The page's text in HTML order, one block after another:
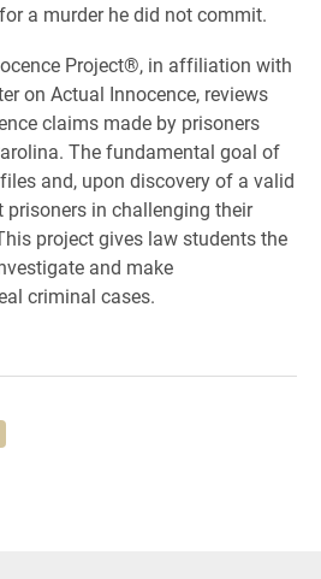
a murder he did not commit.
Project®, in affiliation with
on Actual Innocence, reviews
claims made by prisoners
The fundamental goal of
and, upon discovery of a valid
prisoners in challenging their
project gives law students the
and make
criminal cases.